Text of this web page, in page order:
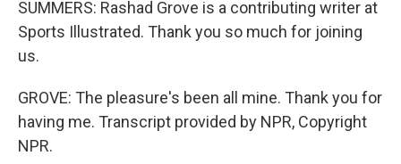
SUMMERS: Rashad Grove is a contributing writer at
Sports Illustrated. Thank you so much for joining
us.
GROVE: The pleasure's been all mine. Thank you for
having me. Transcript provided by NPR, Copyright
NPR.